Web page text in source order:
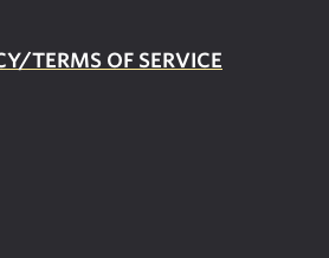
TERMS OF SERVICE